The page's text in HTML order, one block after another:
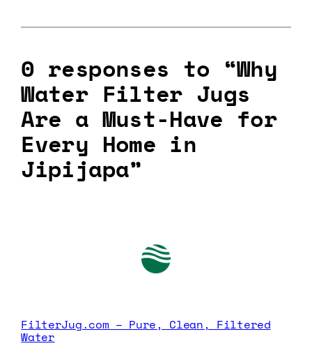
0 responses to “Why
Water Filter Jugs
Are a Must-Have for
Every Home in
Jipijapa”
FilterJug.com – Pure, Clean, Filtered
Water